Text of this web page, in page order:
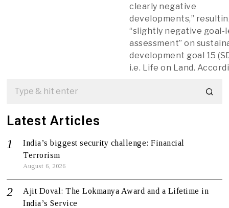
clearly negative
developments,”
“slightly negative goal-
assessment” on
development goal 15
i.e. Life on Land.
Latest Articles
India’s biggest security challenge: Financial
Terrorism
August 6, 2026
Ajit Doval: The Lokmanya Award and a Lifetime in
India’s Service